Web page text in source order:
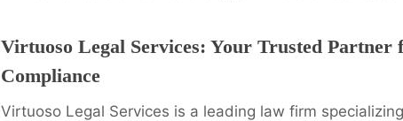
Virtuoso Legal Services: Your Trusted Partner
Compliance
Virtuoso Legal Services is a leading law firm